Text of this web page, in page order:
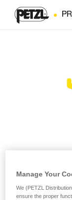
Bars for
Bars for FAST
Manage Your
We (PETZL
ensure the proper